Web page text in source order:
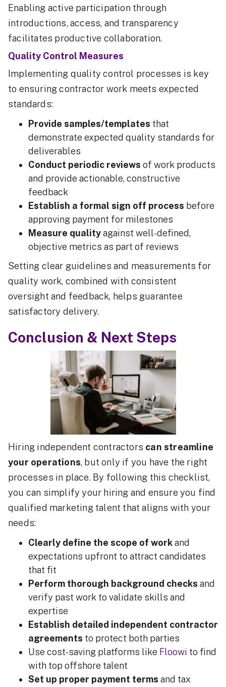
Enabling active participation through
introductions, access, and transparency
facilitates productive collaboration.
Quality Control Measures
Implementing quality control processes is key
to ensuring contractor work meets expected
standards:
Provide samples/templates that
demonstrate expected quality standards for
deliverables
Conduct periodic reviews of work products
and provide actionable, constructive
feedback
Establish a formal sign off process before
approving payment for milestones
Measure qualityagainst well-defined,
objective metrics as part of reviews
Setting clear guidelines and measurements for
quality work, combined with consistent
oversight and feedback, helps guarantee
satisfactory delivery.
Conclusion & Next Steps
Hiring independent contractors can streamline
your operations, but only if you have the right
processes in place. By following this checklist,
you can simplify your hiring and ensure you find
qualified marketing talent that aligns with your
needs:
Clearly define the scope of workand
expectations upfront to attract candidates
that fit
Perform thorough background checks and
verify past work to validate skills and
expertise
Establish detailed independent contractor
agreements to protect both parties
Use cost-saving platforms like Floowi to find
with top offshore talent
Set up proper payment terms and tax